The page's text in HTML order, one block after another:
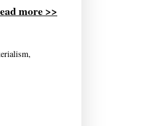
more >>
,